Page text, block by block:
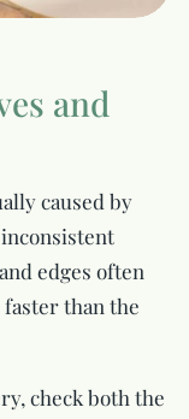
and
caused by
edges often
than the
check both the